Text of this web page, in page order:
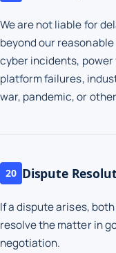
We are not liable for
beyond our
cyber incidents,
platform failures,
war, pandemic, or
20 Dispute
If a dispute arises,
resolve the matter in
negotiation.